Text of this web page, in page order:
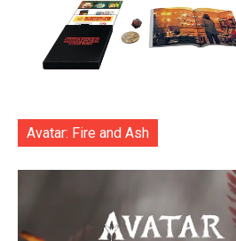
Avatar: Fire and Ash